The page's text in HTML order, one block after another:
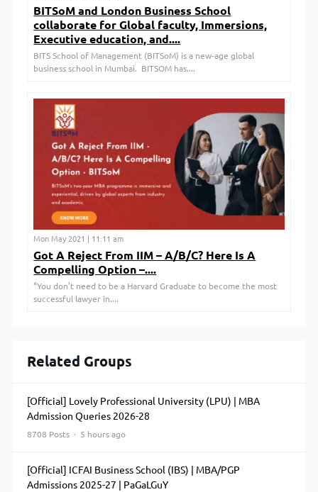
BITSoM and London Business School
collaborate for Global faculty, Immersions,
Executive education, and....
BITS School of Management (BITSoM) is a new-age global
business school in Mumbai. BITSOM has....
Mon May 2021 | 11:11 am
Got A Reject From IIM – A/B/C? Here Is A
Compelling Option –....
“You don’t need to be a Harvard Graduate to become the most
successful lawyer in....
Related Groups
[Official] Lovely Professional University (LPU) | MBA
Admission Queries 2026-28
8708 Posts · 5 hours ago
[Official] ICFAI Business School (IBS) | MBA/PGP
Admissions 2025-27 | PaGaLGuY